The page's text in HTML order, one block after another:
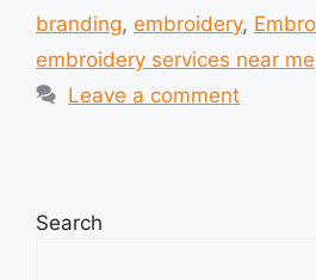
branding, embroidery,
embroidery services near me
Leave a comment
Search